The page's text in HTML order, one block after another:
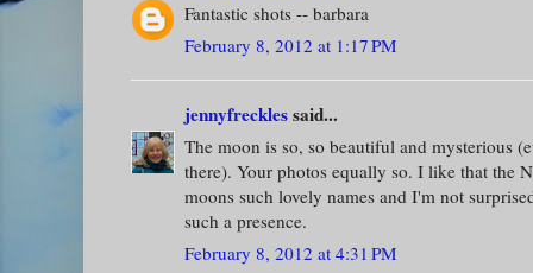
Fantastic shots -- barbara
February 8, 2012 at 1:17 PM
jennyfrecklessaid...
The moon is so, so beautiful and mysterious
there). Your photos equally so. I like that the
moons such lovely names and I'm not
such a presence.
February 8, 2012 at 4:31 PM